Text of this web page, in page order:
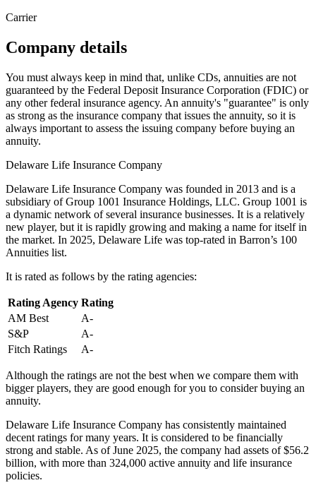
Carrier
Company details
You must always keep in mind that, unlike CDs, annuities are not
guaranteed by the Federal Deposit Insurance Corporation (FDIC) or
any other federal insurance agency. An annuity's "guarantee" is only
as strong as the insurance company that issues the annuity, so it is
always important to assess the issuing company before buying an
annuity.
Delaware Life Insurance Company
Delaware Life Insurance Company was founded in 2013 and is a
subsidiary of Group 1001 Insurance Holdings, LLC. Group 1001 is
a dynamic network of several insurance businesses. It is a relatively
new player, but it is rapidly growing and making a name for itself in
the market. In 2025, Delaware Life was top-rated in Barron’s 100
Annuities list.
It is rated as follows by the rating agencies:
Rating Agency Rating
AM Best
A-
S&P
A-
Fitch Ratings
A-
Although the ratings are not the best when we compare them with
bigger players, they are good enough for you to consider buying an
annuity.
Delaware Life Insurance Company has consistently maintained
decent ratings for many years. It is considered to be financially
strong and stable. As of June 2025, the company had assets of $56.2
billion, with more than 324,000 active annuity and life insurance
policies.